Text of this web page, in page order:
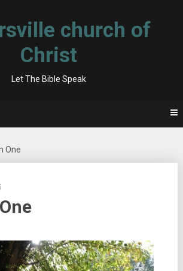
church of
Christ
Let The Bible Speak
One